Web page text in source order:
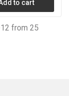
to cart
from 25